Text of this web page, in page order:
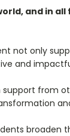
and in
not only
and
from
broaden